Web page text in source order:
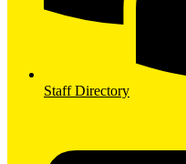
Staff Directory